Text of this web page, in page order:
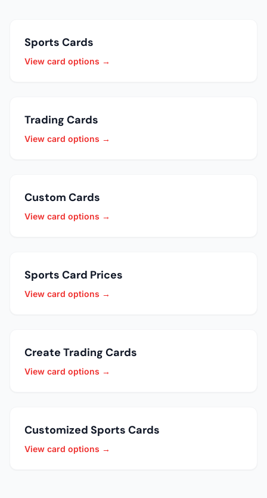
Sports Cards
View card options →
Trading Cards
View card options →
Custom Cards
View card options →
Sports Card Prices
View card options →
Create Trading Cards
View card options →
Customized Sports Cards
View card options →